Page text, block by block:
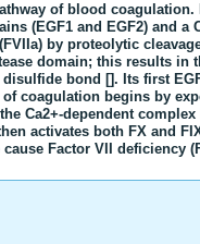
of blood
(EGF1 and EGF2) and
by proteolytic
domain; this results
bond []. Its first
coagulation begins by
Ca2+-dependent
activates both FX and
Factor VII deficiency